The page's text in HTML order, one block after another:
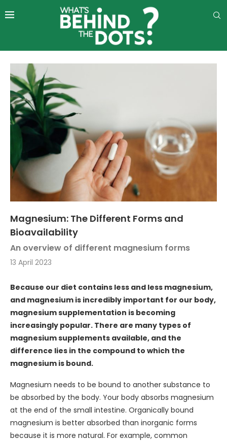
Magnesium: The Different Forms and
Bioavailability
An overview of different magnesium forms
13 April 2023
Because our diet contains less and less magnesium,
and magnesium is incredibly important for our body,
magnesium supplementation is becoming
increasingly popular. There are many types of
magnesium supplements available, and the
difference lies in the compound to which the
magnesium is bound.
Magnesium needs to be bound to another substance to
be absorbed by the body. Your body absorbs magnesium
at the end of the small intestine. Organically bound
magnesium is better absorbed than inorganic forms
because it is more natural. For example, common